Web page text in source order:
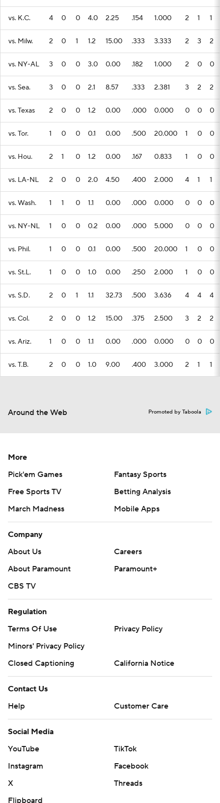
vs. K.C. 4 0 0 4.0 2.25 .154 1.000 2 1 1
vs. Milw. 2 0 1 1.2 15.00 .333 3.333 2 3 2
vs. NY-AL 3 0 0 3.0 0.00 .182 1.000 2 0 0
vs. Sea. 3 0 0 2.1 8.57 .333 2.381 3 2 2
vs. Texas 2 0 0 1.2 0.00 .000 0.000 0 0 0
vs. Tor. 1 0 0 0.1 0.00 .500 20.000 1 0 0
vs. Hou. 2 1 0 1.2 0.00 .167 0.833 1 0 0
vs. LA-NL 2 0 0 2.0 4.50 .400 2.000 4 1 1
vs. Wash. 1 1 0 1.1 0.00 .000 0.000 0 0 0
vs. NY-NL 1 0 0 0.2 0.00 .000 5.000 0 0 0
vs. Phil. 1 0 0 0.1 0.00 .500 20.000 1 0 0
vs. St.L. 1 0 0 1.0 0.00 .250 2.000 1 0 0
vs. S.D. 2 0 1 1.1 32.73 .500 3.636 4 4 4
vs. Col. 2 0 0 1.2 15.00 .375 2.500 3 2 2
vs. Ariz. 1 0 0 1.1 0.00 .000 0.000 0 0 0
vs. T.B. 2 0 0 1.0 9.00 .400 3.000 2 1 1
Around the Web Promoted by Taboola
More
Pick'em Games
Fantasy Sports
Free Sports TV
Betting Analysis
March Madness
Mobile Apps
Company
About Us
Careers
About Paramount
Paramount+
CBS TV
Regulation
Terms Of Use
Privacy Policy
Minors' Privacy Policy
Closed Captioning
California Notice
Contact Us
Help
Customer Care
Social Media
YouTube
TikTok
Instagram
Facebook
X
Threads
Flipboard